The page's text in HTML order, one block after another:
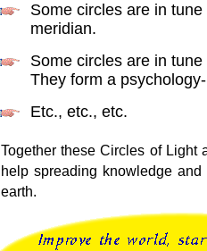
Some circles are in
meridian.
Some circles are in
They form a
Etc., etc., etc.
Together these Circles of Light
help spreading knowledge
earth.